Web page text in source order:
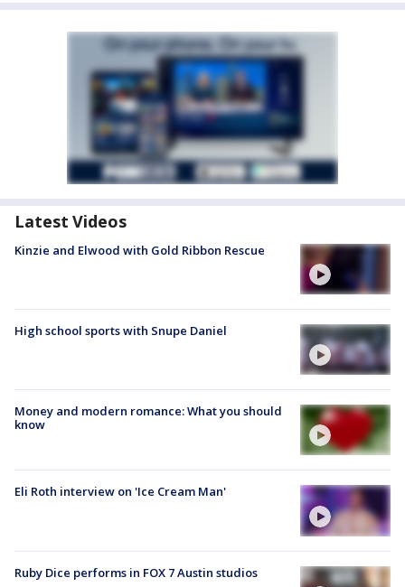
Latest Videos
Kinzie and Elwood with Gold Ribbon Rescue
High school sports with Snupe Daniel
Money and modern romance: What you should
know
Eli Roth interview on 'Ice Cream Man'
Ruby Dice performs in FOX 7 Austin studios